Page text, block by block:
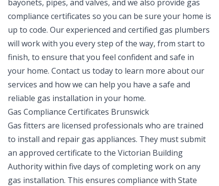
bayonets, pipes, and valves, and we also provide gas
compliance certificates so you can be sure your home is
up to code. Our experienced and certified gas plumbers
will work with you every step of the way, from start to
finish, to ensure that you feel confident and safe in
your home. Contact us today to learn more about our
services and how we can help you have a safe and
reliable gas installation in your home.
Gas Compliance Certificates Brunswick
Gas fitters are licensed professionals who are trained
to install and repair gas appliances. They must submit
an approved certificate to the Victorian Building
Authority within five days of completing work on any
gas installation. This ensures compliance with State